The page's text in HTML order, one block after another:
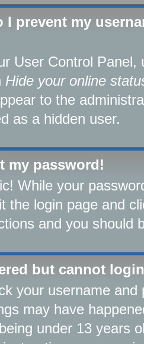
I prevent my
User Control Panel,
Hide your online
to the
as a hidden user.
my password!
While your
the login page and
and you should
but cannot
your username
may have
under 13 years